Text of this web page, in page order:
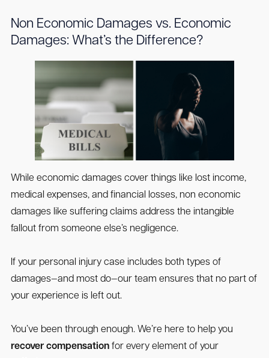
Non Economic Damages vs. Economic
Damages: What’s the Difference?
While economic damages cover things like lost income,
medical expenses, and financial losses, non economic
damages like suffering claims address the intangible
fallout from someone else’s negligence.
If your personal injury case includes both types of
damages—and most do—our team ensures that no part of
your experience is left out.
You’ve been through enough. We’re here to help you
recover compensationfor every element of your